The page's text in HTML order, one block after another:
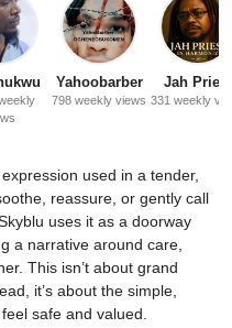
Yahoobarber
798 weekly views
Jah Priest
331 weekly
used in a tender,
reassure, or gently call
uses it as a doorway
a narrative around care,
This isn’t about grand
it’s about the simple,
safe and valued.